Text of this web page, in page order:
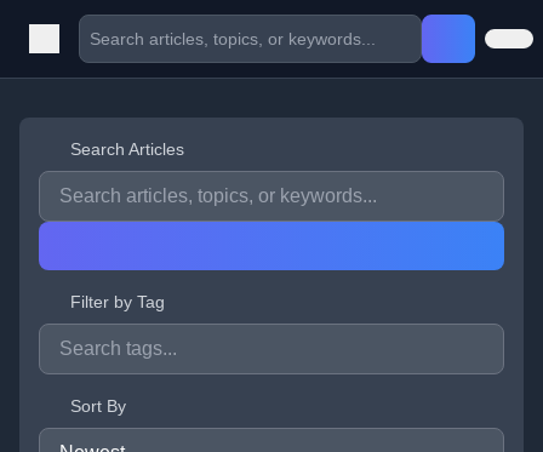
Search Articles
Filter by Tag
Sort By